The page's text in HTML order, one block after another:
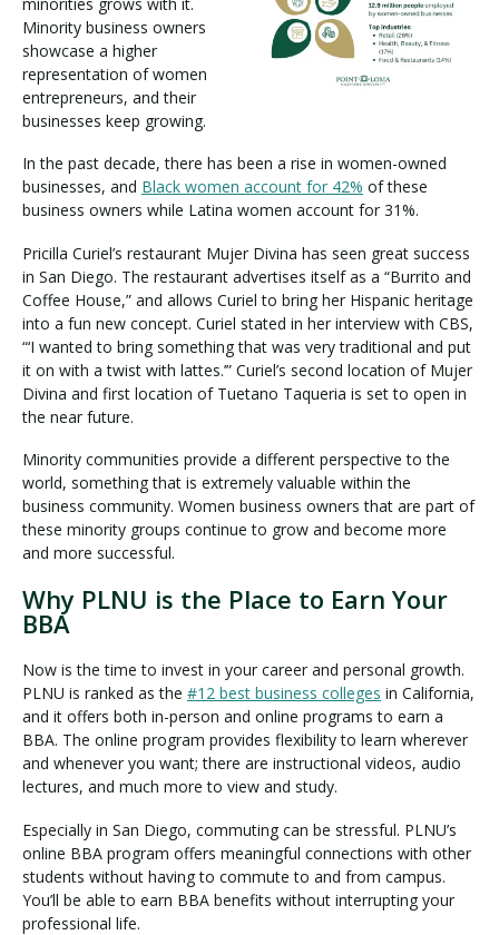
Minority business owners
showcase a higher
representation of women
entrepreneurs, and their
businesses keep growing.
In the past decade, there has been a rise in women-owned
businesses, and Black women account for 42% of these
business owners while Latina women account for 31%.
Pricilla Curiel’s restaurant Mujer Divina has seen great success
in San Diego. The restaurant advertises itself as a “Burrito and
Coffee House,” and allows Curiel to bring her Hispanic heritage
into a fun new concept. Curiel stated in her interview with CBS,
“‘I wanted to bring something that was very traditional and put
it on with a twist with lattes.’” Curiel’s second location of Mujer
Divina and first location of Tuetano Taqueria is set to open in
the near future.
Minority communities provide a different perspective to the
world, something that is extremely valuable within the
business community. Women business owners that are part of
these minority groups continue to grow and become more
and more successful.
Why PLNU is the Place to Earn Your
BBA
Now is the time to invest in your career and personal growth.
PLNU is ranked as the #12 best business colleges in California,
and it offers both in-person and online programs to earn a
BBA. The online program provides flexibility to learn wherever
and whenever you want; there are instructional videos, audio
lectures, and much more to view and study.
Especially in San Diego, commuting can be stressful. PLNU’s
online BBA program offers meaningful connections with other
students without having to commute to and from campus.
You’ll be able to earn BBA benefits without interrupting your
professional life.